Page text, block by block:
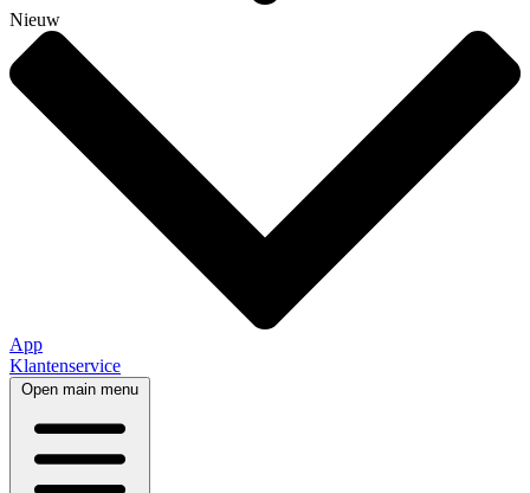
Nieuw
App
Klantenservice
Open main menu